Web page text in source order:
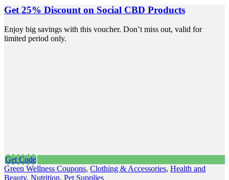
Get 25% Discount on Social CBD Products
Enjoy big savings with this voucher. Don’t miss out, valid for
limited period only.
Get Code
Green Wellness Coupons, Clothing & Accessories, Health and
Beauty, Nutrition, Pet Supplies